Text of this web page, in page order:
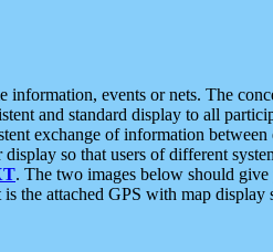
events or nets. The
and standard display to all
exchange of information
so that users of different
. The two images below should
the attached GPS with map